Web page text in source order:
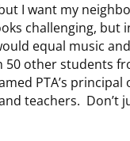
I want my
challenging, but
equal music
50 other students
PTA’s
teachers. Don’t